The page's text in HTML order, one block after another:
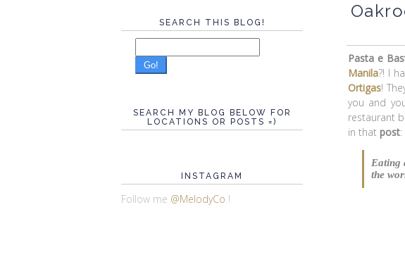
Pasta e
Manila?! I
Ortigas!
you and
restaurant
in that post:
Eating
the
SEARCH THIS BLOG!
Go!
SEARCH MY BLOG BELOW FOR
LOCATIONS OR POSTS =)
INSTAGRAM
Follow me @MelodyCo !